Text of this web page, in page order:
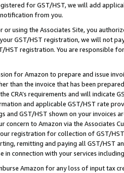
for GST/HST, we will add
from you.
or using the Associates Site, you
GST/HST registration, we will not
HST registration. You are responsible
for Amazon to prepare and issue
than the invoice that has been
CRA’s requirements and will indicate
and applicable GST/HST rate
and GST/HST shown on your invoices
concern to Amazon via the Associates
registration for collection of GST/
remitting and paying all GST/HST
in connection with your services
Amazon for any loss of input tax